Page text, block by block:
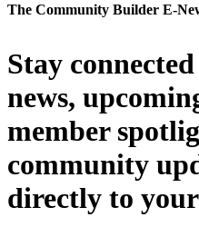
The Community Builder E-
Stay
news,
member
community
directly to